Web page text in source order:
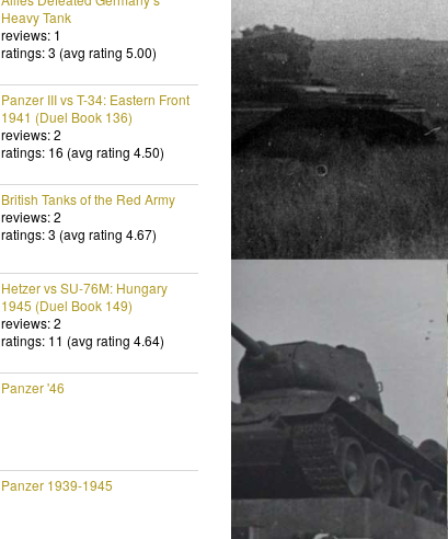
Heavy Tank
reviews: 1
ratings: 3 (avg rating 5.00)
Panzer III vs T-34: Eastern Front
1941 (Duel Book 136)
reviews: 2
ratings: 16 (avg rating 4.50)
British Tanks of the Red Army
reviews: 2
ratings: 3 (avg rating 4.67)
Hetzer vs SU-76M: Hungary
1945 (Duel Book 149)
reviews: 2
ratings: 11 (avg rating 4.64)
Panzer '46
Panzer 1939-1945